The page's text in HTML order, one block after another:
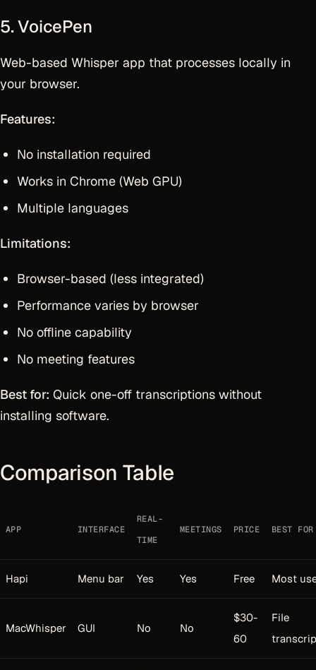
5. VoicePen
Web-based Whisper app that processes locally in
your browser.
Features:
No installation required
Works in Chrome (Web GPU)
Multiple languages
Limitations:
Browser-based (less integrated)
Performance varies by browser
No offline capability
No meeting features
Best for: Quick one-off transcriptions without
installing software.
Comparison Table
APP INTERFACE
REAL-
TIME
MEETINGS PRICE BEST FOR
Hapi Menu bar Yes Yes Free Most
MacWhisper GUI No No
$30-
60
File